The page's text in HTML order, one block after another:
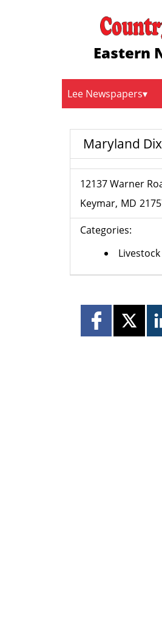
Eastern
Lee Newspapers
Maryland
12137 Warner
Keymar MD
Categories: